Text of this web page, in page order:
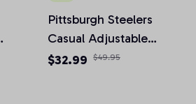
Pittsburgh Steelers
Casual Adjustable
Newsboy Cap
$32.99 $49.95